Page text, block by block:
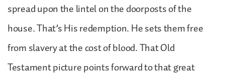
spread upon the lintel on the doorposts of the
house. That’s His redemption. He sets them free
from slavery at the cost of blood. That Old
Testament picture points forward to that great